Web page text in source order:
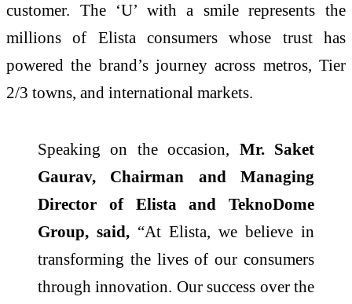
customer. The ‘U’ with a smile represents the
millions of Elista consumers whose trust has
powered the brand’s journey across metros, Tier
2/3 towns, and international markets.
Speaking on the occasion, Mr. Saket
Gaurav, Chairman and Managing
Director of Elista and TeknoDome
Group, said, “At Elista, we believe in
transforming the lives of our consumers
through innovation. Our success over the